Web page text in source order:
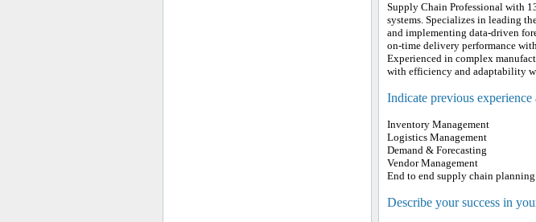
Supply Chain Professional with
systems. Specializes in leading
and implementing data-driven
on-time delivery performance
Experienced in complex
with efficiency and adaptability
Indicate previous
Inventory Management
Logistics Management
Demand & Forecasting
Vendor Management
End to end supply chain planning
Describe your success in